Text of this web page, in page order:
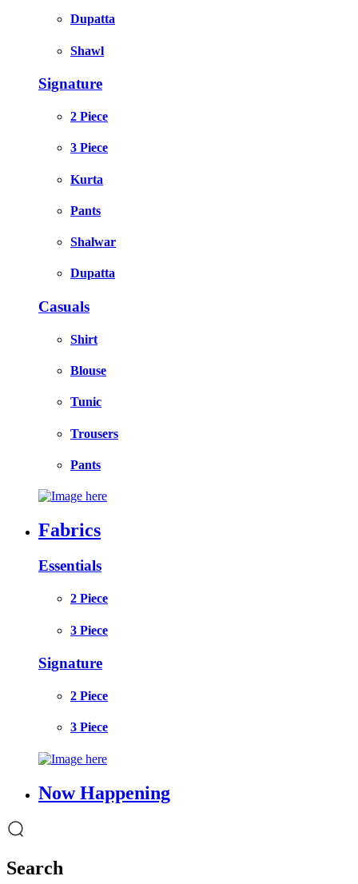
Dupatta
Shawl
Signature
2 Piece
3 Piece
Kurta
Pants
Shalwar
Dupatta
Casuals
Shirt
Blouse
Tunic
Trousers
Pants
Fabrics
Essentials
2 Piece
3 Piece
Signature
2 Piece
3 Piece
Now Happening
Search